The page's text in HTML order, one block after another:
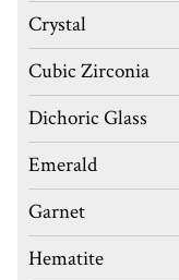
Crystal
Cubic Zirconia
Dichoric Glass
Emerald
Garnet
Hematite